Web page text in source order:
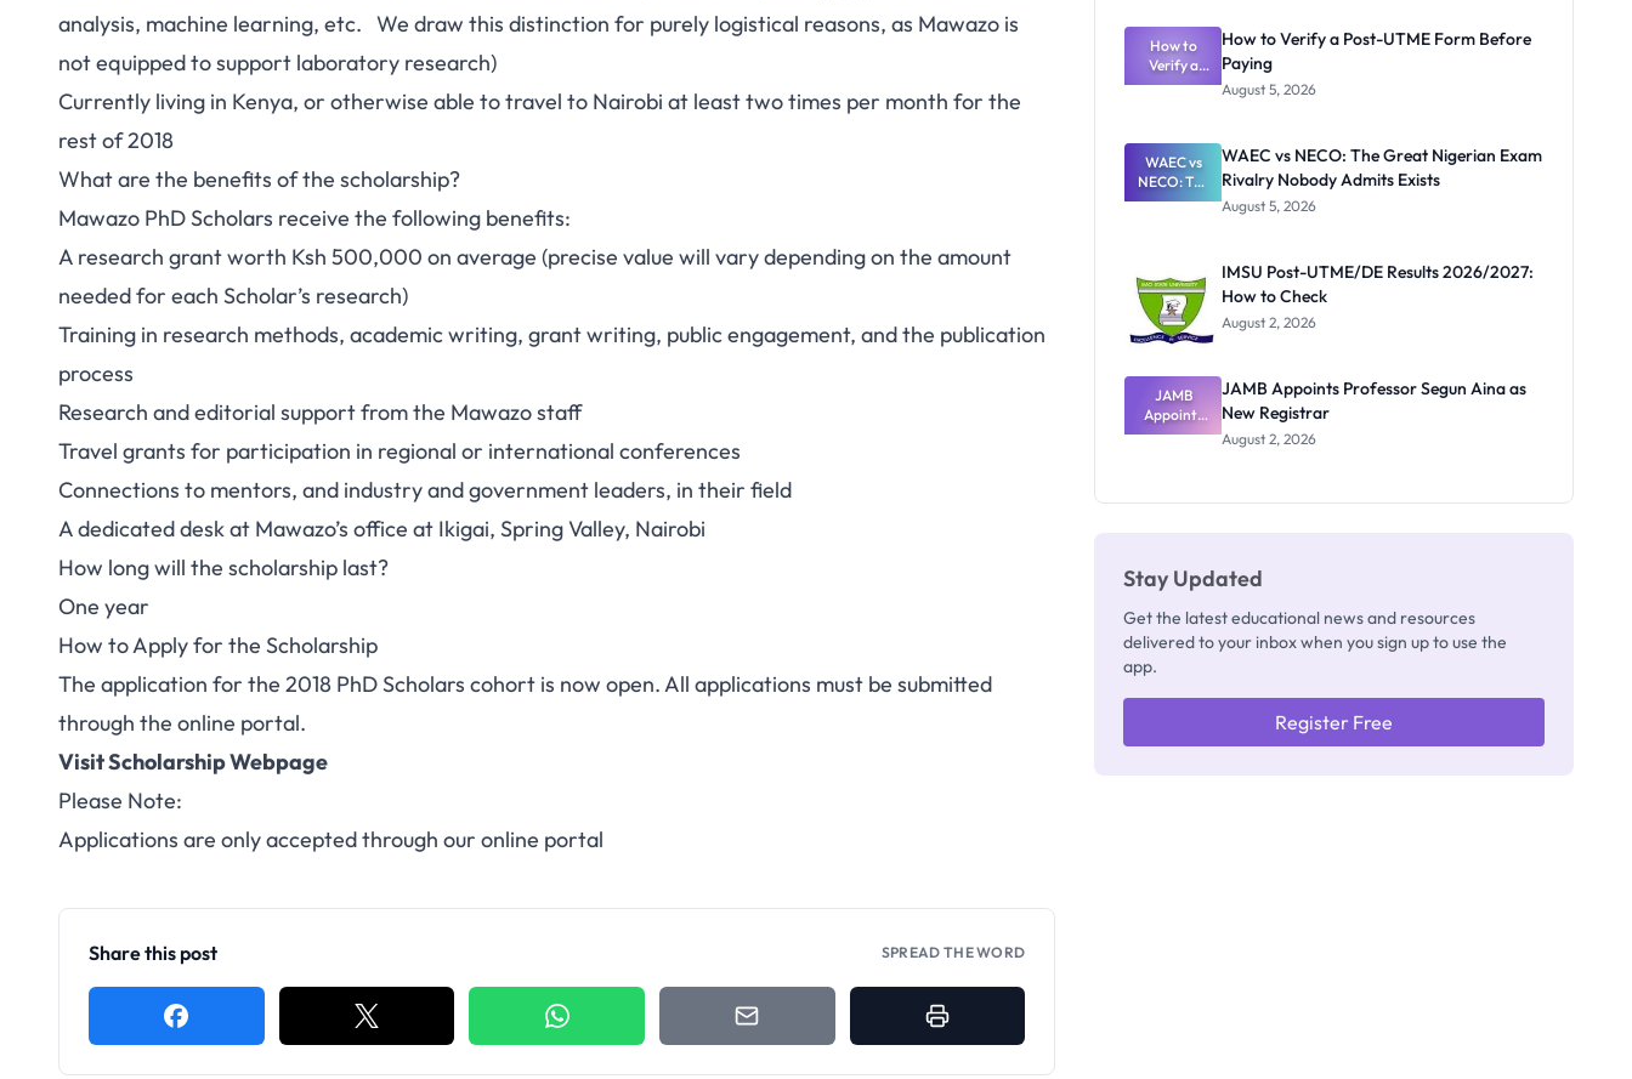
analysis, machine learning, etc. We draw this distinction for purely logistical reasons, as Mawazo is
not equipped to support laboratory research)
Currently living in Kenya, or otherwise able to travel to Nairobi at least two times per month for the
rest of 2018
What are the benefits of the scholarship?
Mawazo PhD Scholars receive the following benefits:
A research grant worth Ksh 500,000 on average (precise value will vary depending on the amount
needed for each Scholar’s research)
Training in research methods, academic writing, grant writing, public engagement, and the publication
process
Research and editorial support from the Mawazo staff
Travel grants for participation in regional or international conferences
Connections to mentors, and industry and government leaders, in their field
A dedicated desk at Mawazo’s office at Ikigai, Spring Valley, Nairobi
How long will the scholarship last?
One year
How to Apply for the Scholarship
The application for the 2018 PhD Scholars cohort is now open. All applications must be submitted
through the online portal.
Visit Scholarship Webpage
Please Note:
Applications are only accepted through our online portal
Share this post SPREAD THE WORD
What
Schools
Need to
Know
How to
Verify a
Post-UTME
Paying
How to Verify a Post-UTME Form Before
Paying
August 5, 2026
WAEC vs
NECO: The
Great
Nobody
Admits
Exists
WAEC vs NECO: The Great Nigerian Exam
Rivalry Nobody Admits Exists
August 5, 2026
IMSU Post-UTME/DE Results 2026/2027:
How to Check
August 2, 2026
JAMB
Appoints
Professor
JAMB Appoints Professor Segun Aina as
New Registrar
August 2, 2026
Stay Updated
Get the latest educational news and resources
delivered to your inbox when you sign up to use the
app.
Register Free